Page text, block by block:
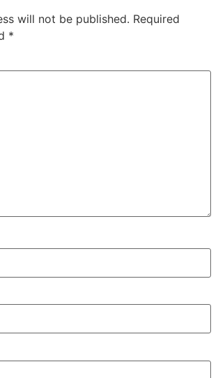
will not be published. Required
*